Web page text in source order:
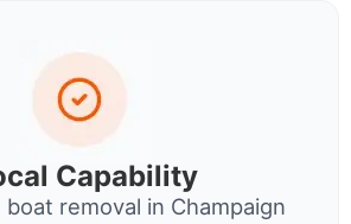
Capability
boat removal in Champaign